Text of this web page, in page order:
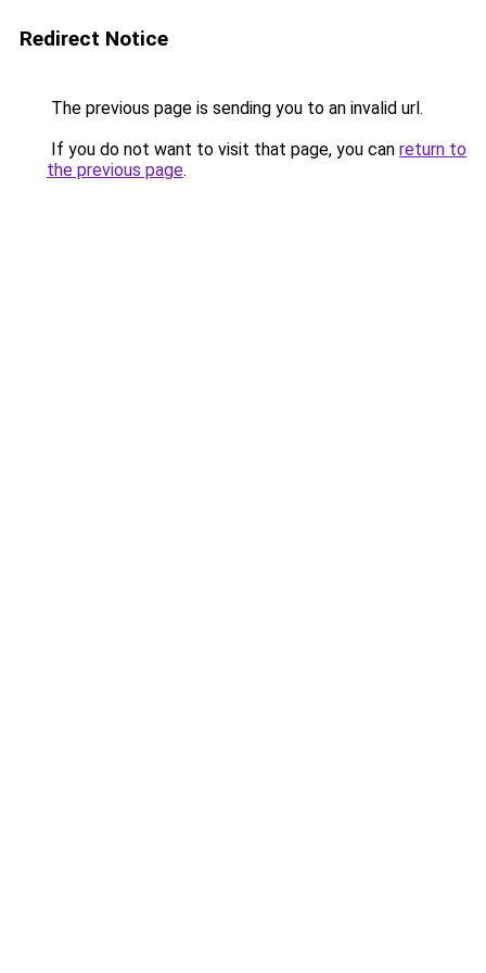
Redirect Notice
The previous page is sending you to an invalid url.
If you do not want to visit that page, you can return to
the previous page.